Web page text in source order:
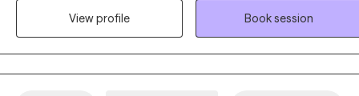
all ages 13-90’s. My clients describe me as a compassionate, good
communication skills, encouraging and cultural competence.
View profile
Book session